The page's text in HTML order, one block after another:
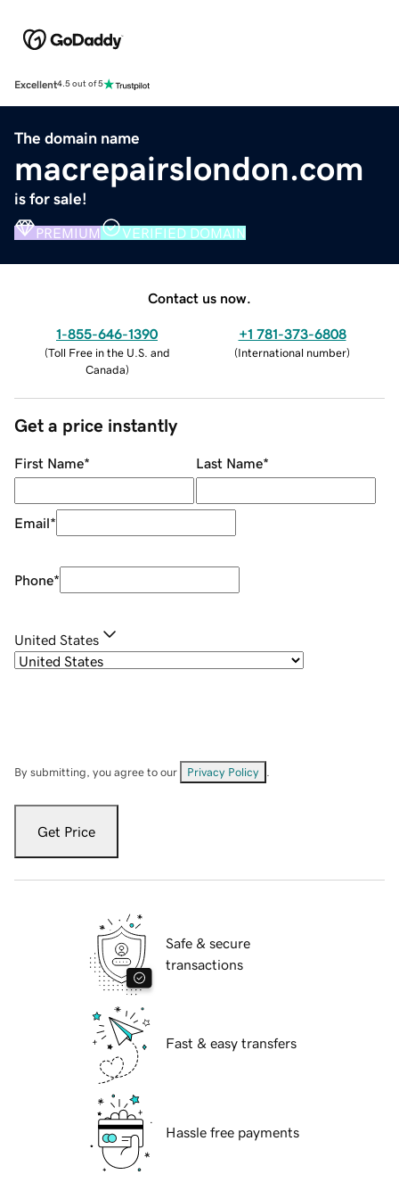
Excellent4.5 out of 5
The domain name
macrepairslondon.com
is for sale!
PREMIUM VERIFIED DOMAIN
Contact us now.
1-855-646-1390
(Toll Free in the U.S. and
Canada)
+1 781-373-6808
(International number)
Get a price instantly
First Name* Last Name*
Email*
Phone*
United States
By submitting, you agree to our Privacy Policy
Get Price
Safe & secure
transactions
Fast & easy transfers
Hassle free payments